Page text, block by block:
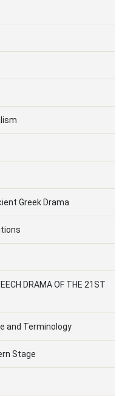
Greek Drama
DRAMA OF THE 21ST
and Terminology
Stage